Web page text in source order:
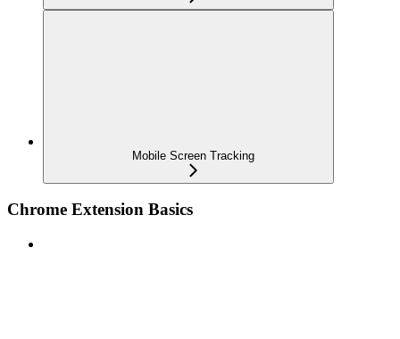
Mobile Screen Tracking
Chrome Extension Basics